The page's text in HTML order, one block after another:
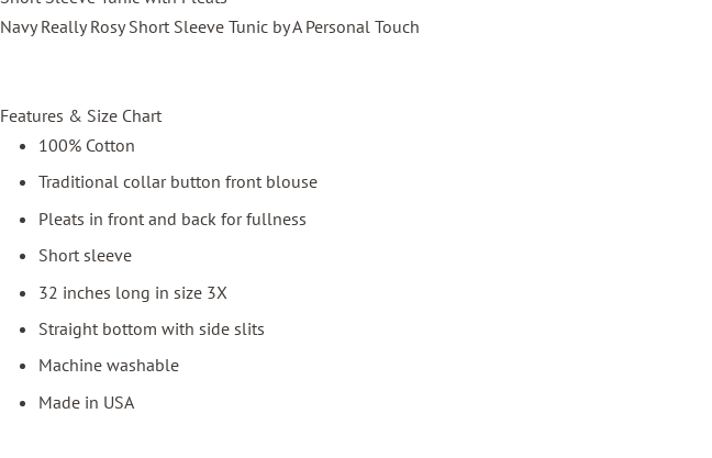
Navy Really Rosy Short Sleeve Tunic by A Personal Touch
Features & Size Chart
100% Cotton
Traditional collar button front blouse
Pleats in front and back for fullness
Short sleeve
32 inches long in size 3X
Straight bottom with side slits
Machine washable
Made in USA